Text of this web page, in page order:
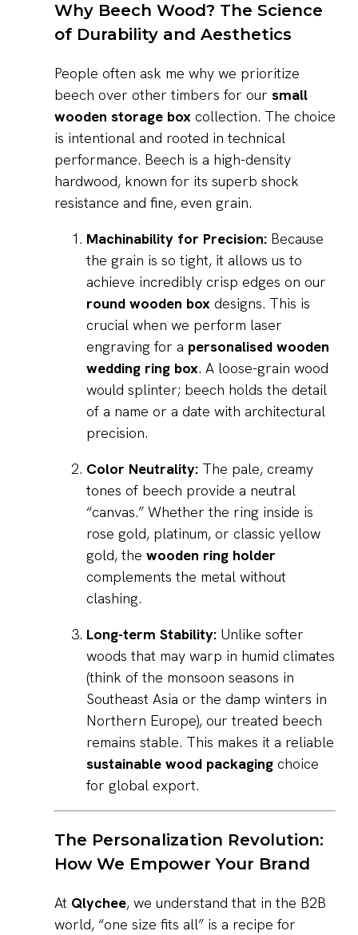
Why Beech Wood? The Science
of Durability and Aesthetics
People often ask me why we prioritize
beech over other timbers for our small
wooden storage box collection. The choice
is intentional and rooted in technical
performance. Beech is a high-density
hardwood, known for its superb shock
resistance and fine, even grain.
Machinability for Precision: Because
the grain is so tight, it allows us to
achieve incredibly crisp edges on our
round wooden box designs. This is
crucial when we perform laser
engraving for a personalised wooden
wedding ring box. A loose-grain wood
would splinter; beech holds the detail
of a name or a date with architectural
precision.
Color Neutrality: The pale, creamy
tones of beech provide a neutral
“canvas.” Whether the ring inside is
rose gold, platinum, or classic yellow
gold, the wooden ring holder
complements the metal without
clashing.
Long-term Stability: Unlike softer
woods that may warp in humid climates
(think of the monsoon seasons in
Southeast Asia or the damp winters in
Northern Europe), our treated beech
remains stable. This makes it a reliable
sustainable wood packaging choice
for global export.
The Personalization Revolution:
How We Empower Your Brand
At Qlychee, we understand that in the B2B
world, “one size fits all” is a recipe for